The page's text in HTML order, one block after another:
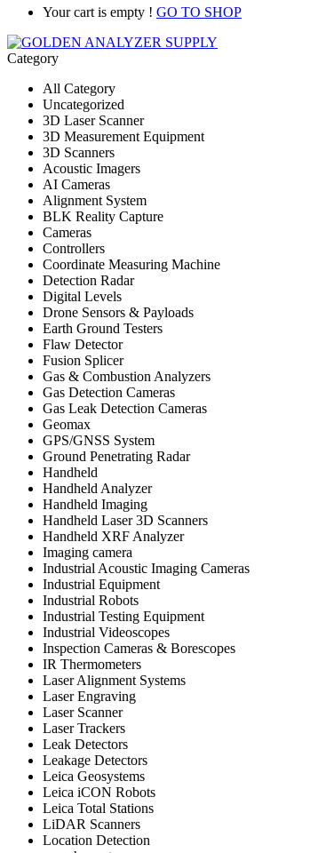
Your cart is empty ! GO TO SHOP
Category
All Category
Uncategorized
3D Laser Scanner
3D Measurement Equipment
3D Scanners
Acoustic Imagers
AI Cameras
Alignment System
BLK Reality Capture
Cameras
Controllers
Coordinate Measuring Machine
Detection Radar
Digital Levels
Drone Sensors & Payloads
Earth Ground Testers
Flaw Detector
Fusion Splicer
Gas & Combustion Analyzers
Gas Detection Cameras
Gas Leak Detection Cameras
Geomax
GPS/GNSS System
Ground Penetrating Radar
Handheld
Handheld Analyzer
Handheld Imaging
Handheld Laser 3D Scanners
Handheld XRF Analyzer
Imaging camera
Industrial Acoustic Imaging Cameras
Industrial Equipment
Industrial Robots
Industrial Testing Equipment
Industrial Videoscopes
Inspection Cameras & Borescopes
IR Thermometers
Laser Alignment Systems
Laser Engraving
Laser Scanner
Laser Trackers
Leak Detectors
Leakage Detectors
Leica Geosystems
Leica iCON Robots
Leica Total Stations
LiDAR Scanners
Location Detection